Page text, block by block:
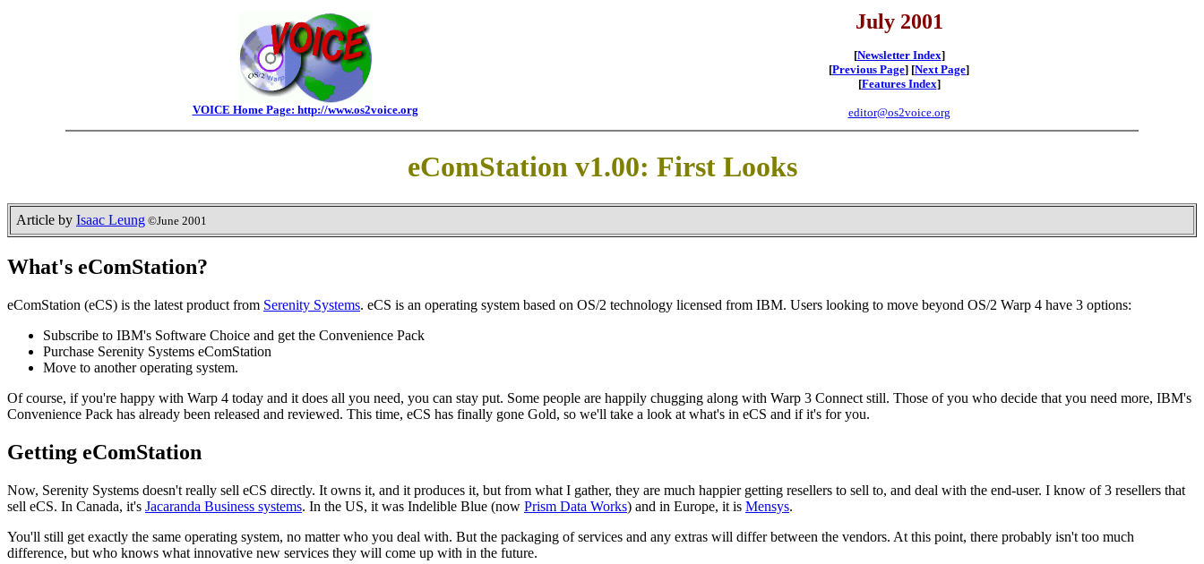
VOICE Home Page: http://www.os2voice.org
July 2001
[Newsletter Index]
[Previous Page] [Next Page]
[Features Index]
editor@os2voice.org
eComStation v1.00: First Looks
Article by Isaac Leung ©June 2001
What's eComStation?
eComStation (eCS) is the latest product from Serenity Systems. eCS is an operating system based on OS/2 technology licensed from IBM. Users looking to move beyond OS/2 Warp 4 have 3 options:
Subscribe to IBM's Software Choice and get the Convenience Pack
Purchase Serenity Systems eComStation
Move to another operating system.
Of course, if you're happy with Warp 4 today and it does all you need, you can stay put. Some people are happily chugging along with Warp 3 Connect still. Those of you who decide that you need more, IBM's
Convenience Pack has already been released and reviewed. This time, eCS has finally gone Gold, so we'll take a look at what's in eCS and if it's for you.
Getting eComStation
Now, Serenity Systems doesn't really sell eCS directly. It owns it, and it produces it, but from what I gather, they are much happier getting resellers to sell to, and deal with the end-user. I know of 3 resellers that
sell eCS. In Canada, it's Jacaranda Business systems. In the US, it was Indelible Blue (now Prism Data Works) and in Europe, it is Mensys.
You'll still get exactly the same operating system, no matter who you deal with. But the packaging of services and any extras will differ between the vendors. At this point, there probably isn't too much
difference, but who knows what innovative new services they will come up with in the future.